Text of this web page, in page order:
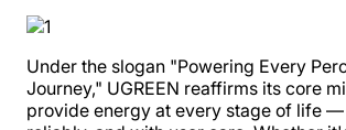
Under the slogan "Powering Every
Journey," UGREEN reaffirms its core
provide energy at every stage of life